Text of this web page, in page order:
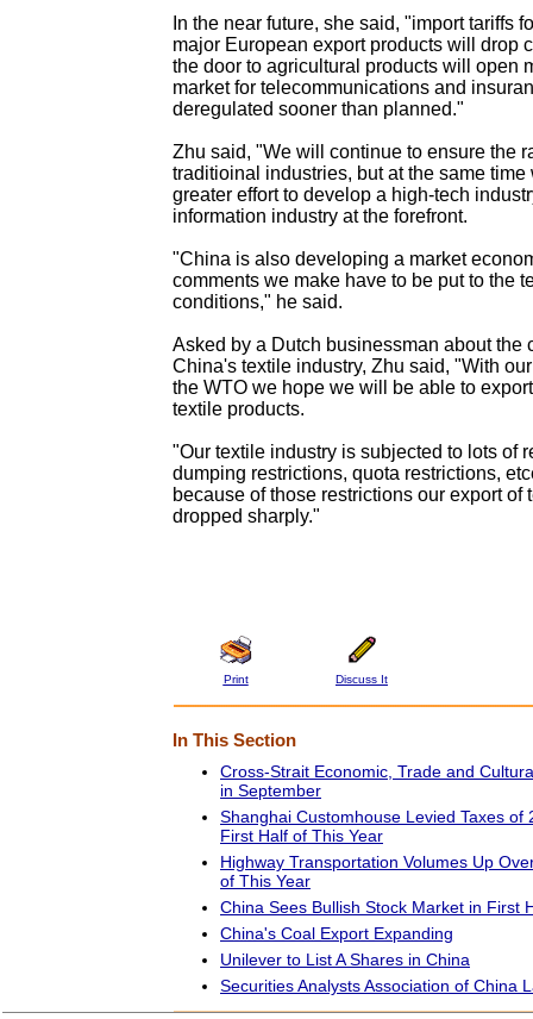
In the near future, she said, "import tariffs
major European export products will drop
the door to agricultural products will open
market for telecommunications and
deregulated sooner than planned."
Zhu said, "We will continue to ensure the
traditioinal industries, but at the same
greater effort to develop a high-tech
information industry at the forefront.
"China is also developing a market
comments we make have to be put to the
conditions," he said.
Asked by a Dutch businessman about the
China's textile industry, Zhu said, "With
the WTO we hope we will be able to
textile products.
"Our textile industry is subjected to lots of
dumping restrictions, quota restrictions,
because of those restrictions our export of
dropped sharply."
Print Discuss It
In This Section
Cross-Strait Economic, Trade and
in September
Shanghai Customhouse Levied Taxes of
First Half of This Year
Highway Transportation Volumes Up
of This Year
China Sees Bullish Stock Market in First
China's Coal Export Expanding
Unilever to List A Shares in China
Securities Analysts Association of China